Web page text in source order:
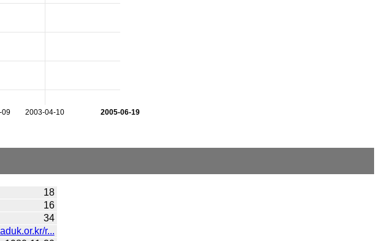
09 2003-04-10 2005-06-19
18
16
34
r...